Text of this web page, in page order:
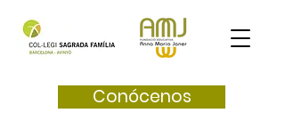
Conócenos